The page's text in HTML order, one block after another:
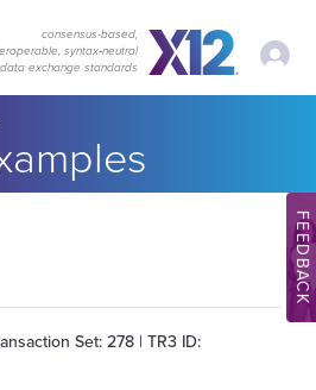
consensus-based,
syntax‑neutral
data exchange standards
My
Set: 278 | TR3 ID:
FEEDBACK